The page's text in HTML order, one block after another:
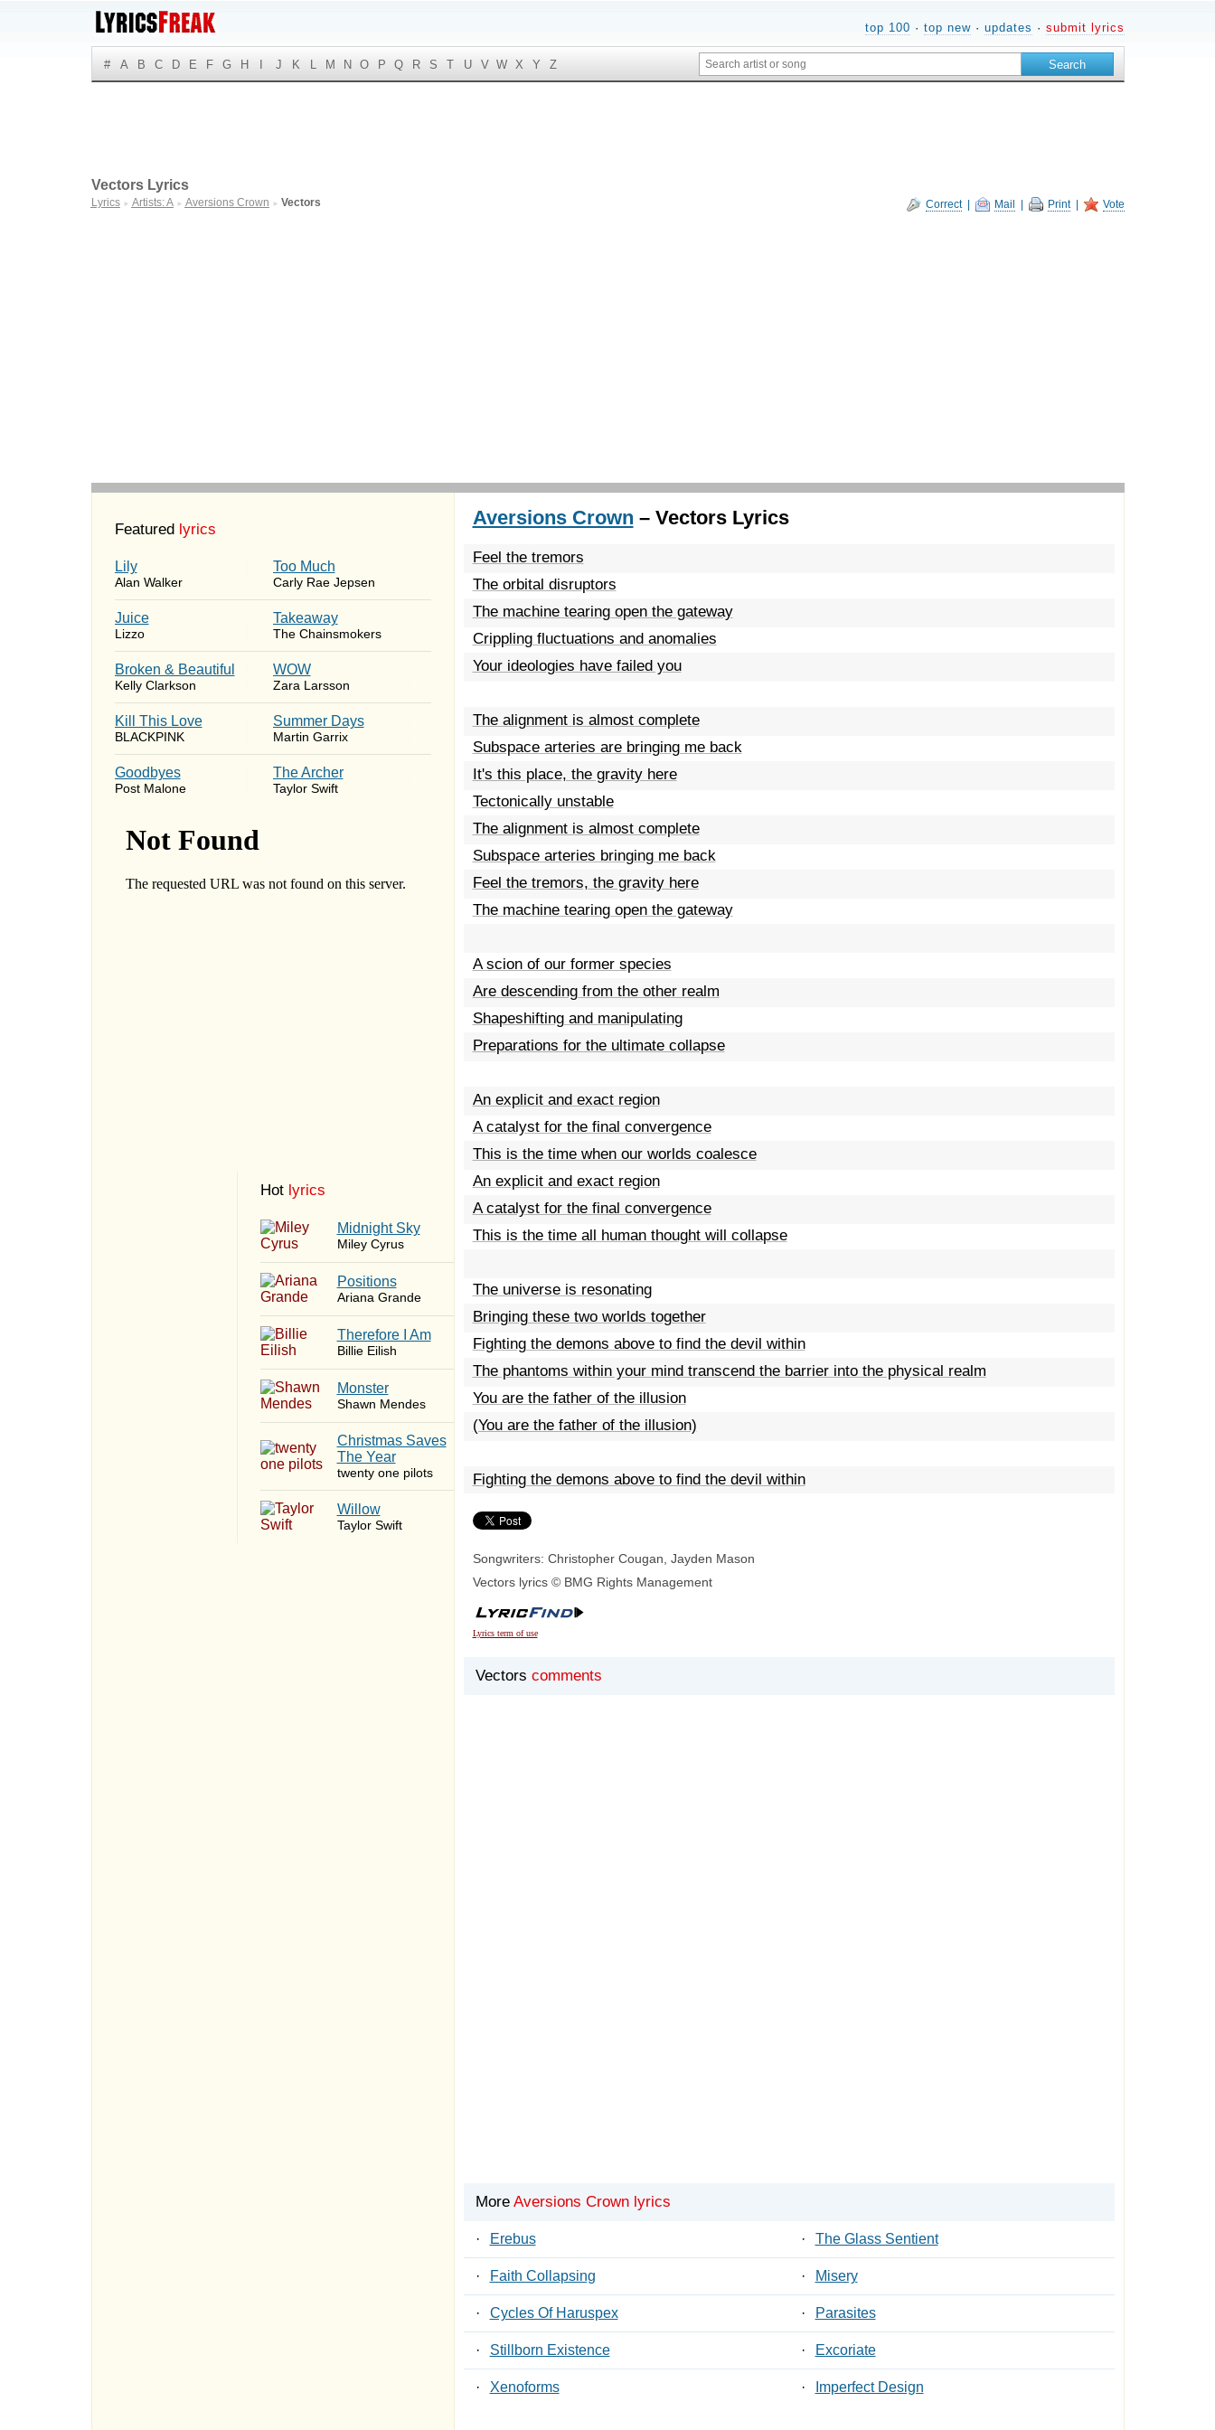
top 100 · top new· updates · submit lyrics
# A B C D E F G H J K L M N O P Q R S T U V W X Y Z
Correct| Mail Print| Vote
Vectors Lyrics
Lyrics ► Artists: A ► Aversions Crown ► Vectors
Featured lyrics
Lily
Alan Walker
Too Much
Carly Rae Jepsen
Juice
Lizzo
Takeaway
The Chainsmokers
Broken & Beautiful
Kelly Clarkson
WOW
Zara Larsson
Kill This Love
BLACKPINK
Summer Days
Martin Garrix
Goodbyes
Post Malone
The Archer
Taylor Swift
Hot lyrics
Midnight Sky
Miley Cyrus
​Positions
Ariana Grande
Therefore I Am
Billie Eilish
Monster
Shawn Mendes
Christmas Saves
The Year
twenty one pilots
Willow
Taylor Swift
Aversions Crown – Vectors Lyrics
Feel the tremors
The orbital disruptors
The machine tearing open the gateway
Crippling fluctuations and anomalies
Your ideologies have failed you
The alignment is almost complete
Subspace arteries are bringing me back
It's this place, the gravity here
Tectonically unstable
The alignment is almost complete
Subspace arteries bringing me back
Feel the tremors, the gravity here
The machine tearing open the gateway
A scion of our former species
Are descending from the other realm
Shapeshifting and manipulating
Preparations for the ultimate collapse
An explicit and exact region
A catalyst for the final convergence
This is the time when our worlds coalesce
An explicit and exact region
A catalyst for the final convergence
This is the time all human thought will collapse
The universe is resonating
Bringing these two worlds together
Fighting the demons above to find the devil within
The phantoms within your mind transcend the barrier into the physical realm
You are the father of the illusion
(You are the father of the illusion)
Fighting the demons above to find the devil within
Songwriters: Christopher Cougan, Jayden Mason
Vectors lyrics © BMG Rights Management
Lyrics term of use
Vectors comments
More Aversions Crown lyrics
· Erebus · The Glass Sentient
· Faith Collapsing · Misery
· Cycles Of Haruspex · Parasites
· Stillborn Existence · Excoriate
· Xenoforms · Imperfect Design